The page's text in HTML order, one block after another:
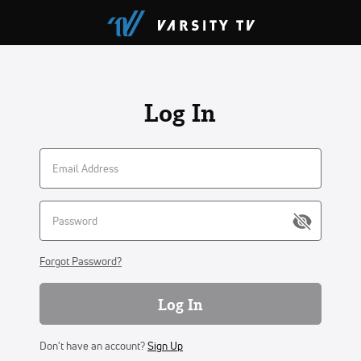
Log In
Forgot Password?
Log In
Don't have an account?Sign Up